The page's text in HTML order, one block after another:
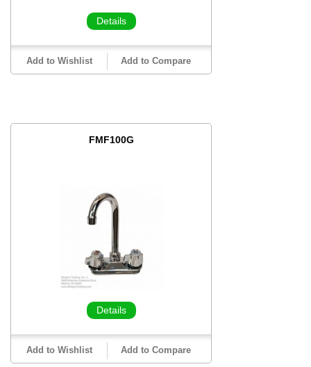
Details
Add to Wishlist Add to Compare
FMF100G
Details
Add to Wishlist Add to Compare